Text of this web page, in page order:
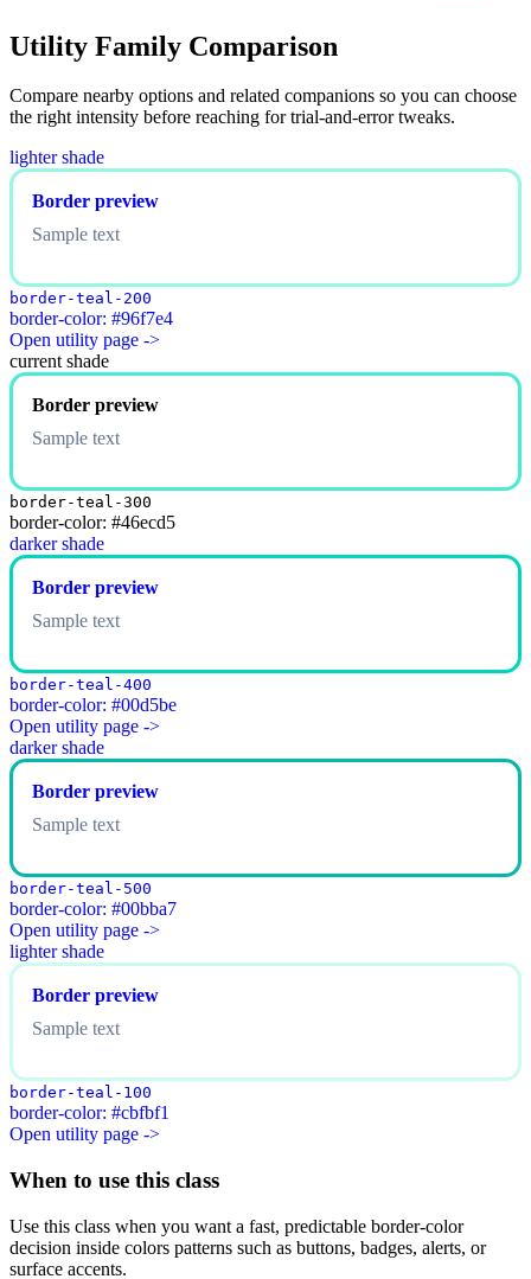
Utility Family Comparison
Compare nearby options and related companions so you can choose
the right intensity before reaching for trial-and-error tweaks.
lighter shade
Border preview
Sample text
border-teal-200
border-color: #96f7e4
Open utility page ->
current shade
Border preview
Sample text
border-teal-300
border-color: #46ecd5
darker shade
Border preview
Sample text
border-teal-400
border-color: #00d5be
Open utility page ->
darker shade
Border preview
Sample text
border-teal-500
border-color: #00bba7
Open utility page ->
lighter shade
Border preview
Sample text
border-teal-100
border-color: #cbfbf1
Open utility page ->
When to use this class
Use this class when you want a fast, predictable border-color
decision inside colors patterns such as buttons, badges, alerts, or
surface accents.